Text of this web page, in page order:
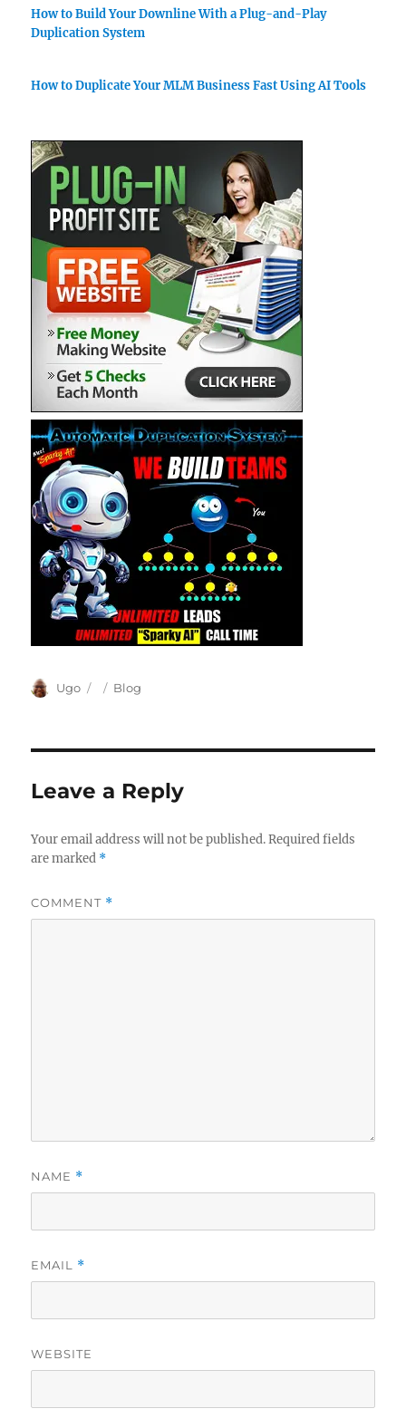
How to Build Your Downline With a Plug-and-Play
Duplication System
How to Duplicate Your MLM Business Fast Using AI Tools
Author
Ugo
Posted
Categories
Blog
Leave a Reply
Your email address will not be published. Required fields
are marked *
COMMENT *
NAME *
EMAIL *
WEBSITE